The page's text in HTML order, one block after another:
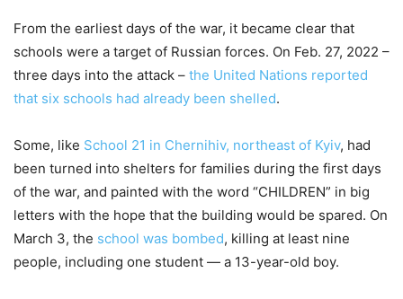
From the earliest days of the war, it became clear that
schools were a target of Russian forces. On Feb. 27, 2022 –
three days into the attack – the United Nations reported
that six schools had already been shelled.
Some, like School 21 in Chernihiv, northeast of Kyiv, had
been turned into shelters for families during the first days
of the war, and painted with the word “CHILDREN” in big
letters with the hope that the building would be spared. On
March 3, the school was bombed, killing at least nine
people, including one student — a 13-year-old boy.